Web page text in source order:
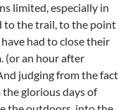
limited, especially in
to the trail, to the point
had to close their
(or an hour after
judging from the fact
glorious days of